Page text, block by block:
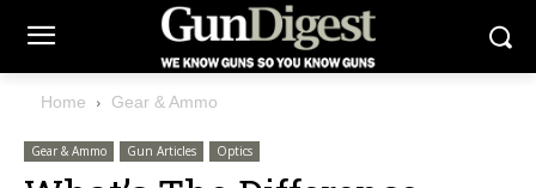
Home Gear & Ammo
Gear & Ammo Gun Articles Optics